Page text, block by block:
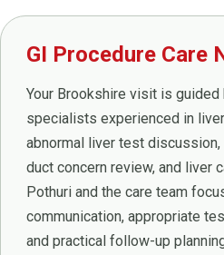
GI Procedure Care
Your Brookshire visit is guided
specialists experienced in
abnormal liver test
duct concern review, and liver
Pothuri and the care team
communication, appropriate
and practical follow-up